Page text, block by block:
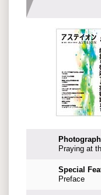
Praying at
Special
Preface